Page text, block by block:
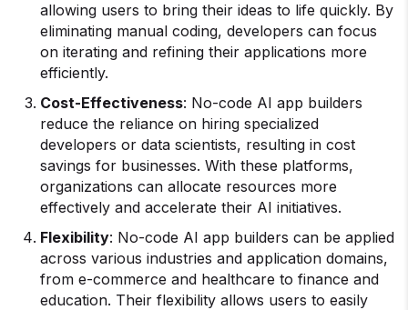
allowing users to bring their ideas to life quickly. By
eliminating manual coding, developers can focus
on iterating and refining their applications more
efficiently.
Cost-Effectiveness: No-code AI app builders
reduce the reliance on hiring specialized
developers or data scientists, resulting in cost
savings for businesses. With these platforms,
organizations can allocate resources more
effectively and accelerate their AI initiatives.
Flexibility: No-code AI app builders can be applied
across various industries and application domains,
from e-commerce and healthcare to finance and
education. Their flexibility allows users to easily